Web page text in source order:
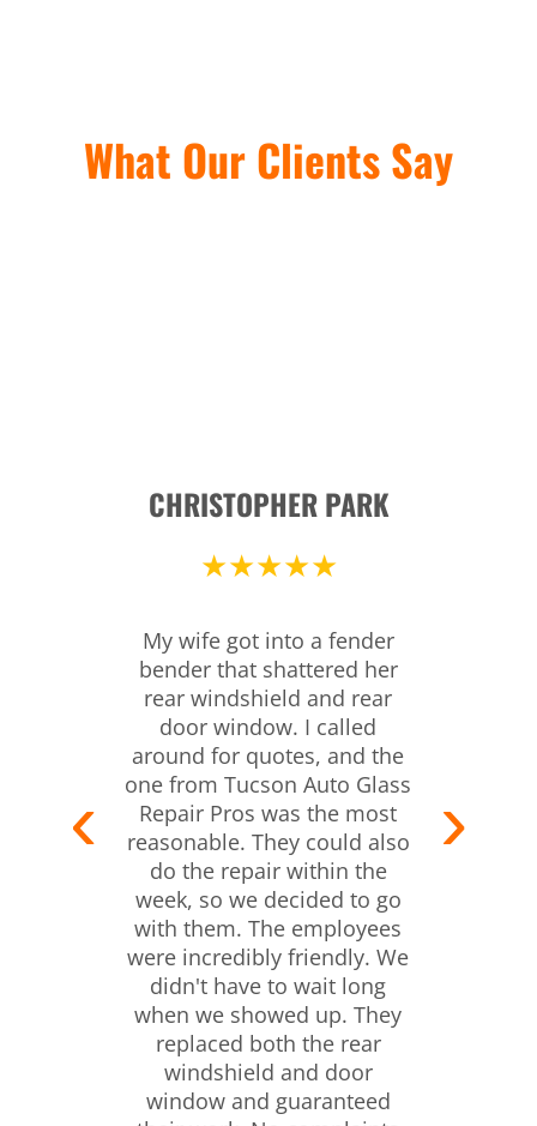
What Our Clients Say
CHRISTOPHER PARK
★★★★★
My wife got into a fender
bender that shattered her
rear windshield and rear
door window. I called
around for quotes, and the
one from Tucson Auto Glass
Repair Pros was the most
reasonable. They could also
do the repair within the
week, so we decided to go
with them. The employees
were incredibly friendly. We
didn't have to wait long
when we showed up. They
replaced both the rear
windshield and door
window and guaranteed